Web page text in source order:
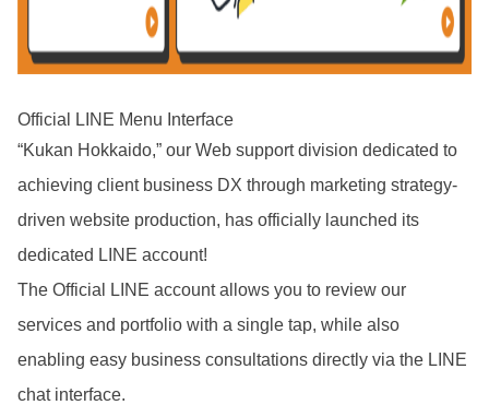
Official LINE Menu Interface
“Kukan Hokkaido,” our Web support division dedicated to
achieving client business DX through marketing strategy-
driven website production, has officially launched its
dedicated LINE account!
The Official LINE account allows you to review our
services and portfolio with a single tap, while also
enabling easy business consultations directly via the LINE
chat interface.